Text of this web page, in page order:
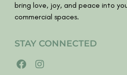
bring love, joy, and peace into
commercial spaces.
STAY CONNECTED